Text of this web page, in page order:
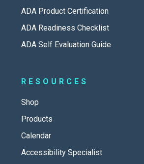
ADA Product Certification
ADA Readiness Checklist
ADA Self Evaluation Guide
RESOURCES
Shop
Products
Calendar
Accessibility Specialist